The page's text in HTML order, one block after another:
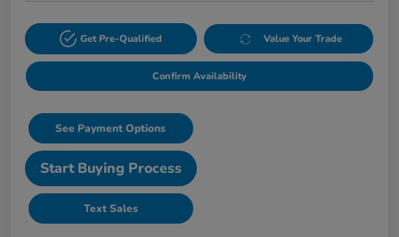
Get Pre-Qualified Value Your Trade
Confirm Availability
See Payment Options
Start Buying Process
Text Sales